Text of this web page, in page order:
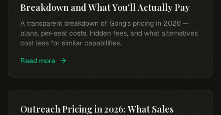
Breakdown and What You'll Actually Pay
A transparent breakdown of Gong's pricing in 2026 —
plans, per-seat costs, hidden fees, and what alternatives
cost less for similar capabilities.
Read more
Outreach Pricing in 2026: What Sales